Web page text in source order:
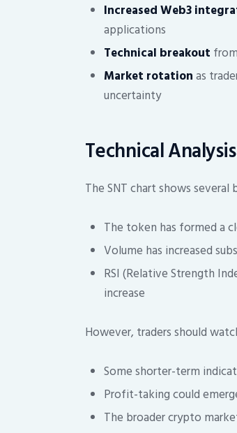
Increased Web3
applications
Technical breakout
Market rotationas
uncertainty
Technical
The SNT chart shows several
The token has formed a
Volume has increased
RSI (Relative Strength
increase
However, traders should
Some shorter-term
Profit-taking could
The broader crypto